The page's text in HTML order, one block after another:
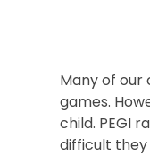
Many of our
games.
child. PEGI
difficult they